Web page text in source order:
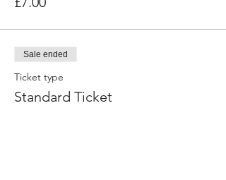
Sale ended
Ticket type
Standard Ticket